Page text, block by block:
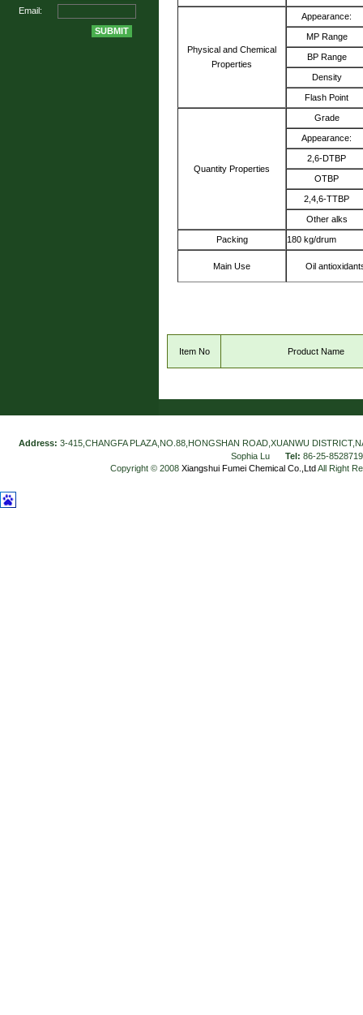
Email:
Physical and Chemical
Properties
Appearance:
MP Range
BP Range
Density
Flash Point
Quantity Properties
Grade
Appearance:
2,6-DTBP
OTBP
2,4,6-TTBP
Other alks
Packing 180 kg/drum
Main Use Oil
Item No Product Name
Address: 3-415,CHANGFA PLAZA,NO.88,HONGSHAN ROAD,XUANWU
Sophia Lu
Tel: 86-25-
Copyright © 2008 Xiangshui Fumei Chemical Co.,LtdAll Right